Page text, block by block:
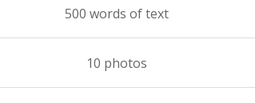
500 words of text
10 photos